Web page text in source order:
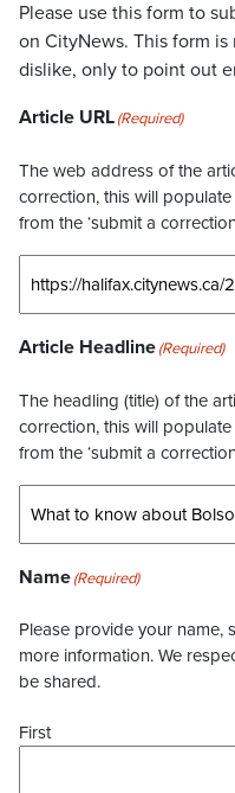
Please use this form to
on CityNews. This form
dislike, only to point out
Article URL(Required)
The web address of the
correction, this will
from the ‘submit a
Article Headline(Required)
The headling (title) of the
correction, this will
from the ‘submit a
Name(Required)
Please provide your name,
more information. We
be shared.
First